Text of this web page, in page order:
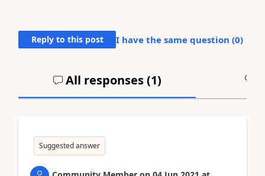
Reply to this post I have the same question (0)
All responses (1)
Suggested answer